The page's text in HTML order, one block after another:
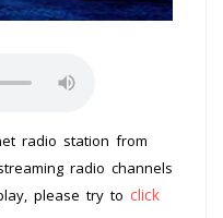
radio station from
radio channels
please try to click